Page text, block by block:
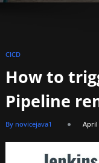
CICD
How to
Pipeline
By novicejava1 April